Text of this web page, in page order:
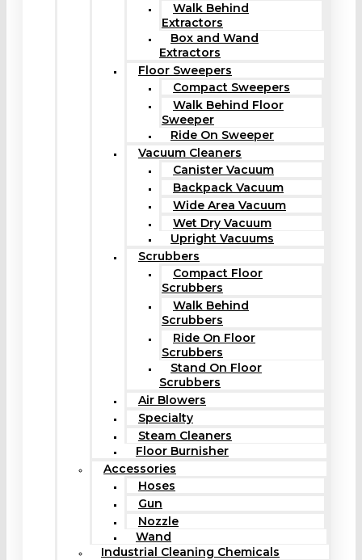
Walk Behind
Extractors
Box and Wand
Extractors
Floor Sweepers
Compact Sweepers
Walk Behind Floor
Sweeper
Ride On Sweeper
Vacuum Cleaners
Canister Vacuum
Backpack Vacuum
Wide Area Vacuum
Wet Dry Vacuum
Upright Vacuums
Scrubbers
Compact Floor
Scrubbers
Walk Behind
Scrubbers
Ride On Floor
Scrubbers
Stand On Floor
Scrubbers
Air Blowers
Specialty
Steam Cleaners
Floor Burnisher
Accessories
Hoses
Gun
Nozzle
Wand
Industrial Cleaning Chemicals